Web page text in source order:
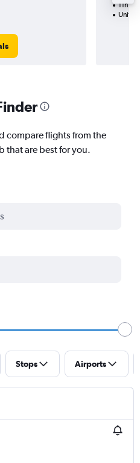
11h
United
compare flights from the
that are best for you.
Stops Airports